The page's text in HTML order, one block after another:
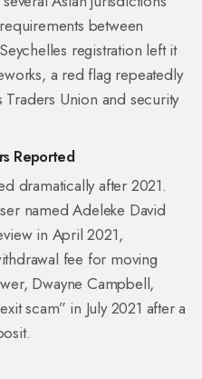
between
registration left it
a red flag repeatedly
Traders Union and security
Reported
dramatically after 2021.
named Adeleke David
in April 2021,
fee for moving
Dwayne Campbell,
scam” in July 2021 after a